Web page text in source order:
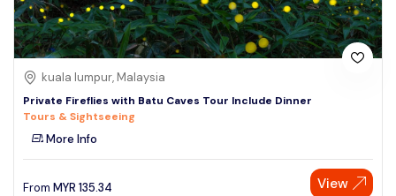
kuala lumpur, Malaysia
Private Fireflies with Batu Caves Tour Include Dinner
Tours & Sightseeing
More Info
From MYR 135.34 View